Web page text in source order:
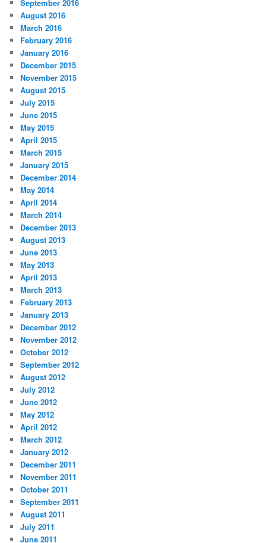
September 2016
August 2016
March 2016
February 2016
January 2016
December 2015
November 2015
August 2015
July 2015
June 2015
May 2015
April 2015
March 2015
January 2015
December 2014
May 2014
April 2014
March 2014
December 2013
August 2013
June 2013
May 2013
April 2013
March 2013
February 2013
January 2013
December 2012
November 2012
October 2012
September 2012
August 2012
July 2012
June 2012
May 2012
April 2012
March 2012
January 2012
December 2011
November 2011
October 2011
September 2011
August 2011
July 2011
June 2011